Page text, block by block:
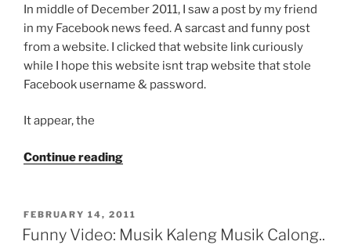
In middle of December 2011, I saw a post by my friend
in my Facebook news feed. A sarcast and funny post
from a website. I clicked that website link curiously
while I hope this website isnt trap website that stole
Facebook username & password.
It appear, the
Continue reading“Do
Soul???”
POSTED
ON
FEBRUARY 14, 2011
Funny Video: Musik Kaleng Musik Calong..